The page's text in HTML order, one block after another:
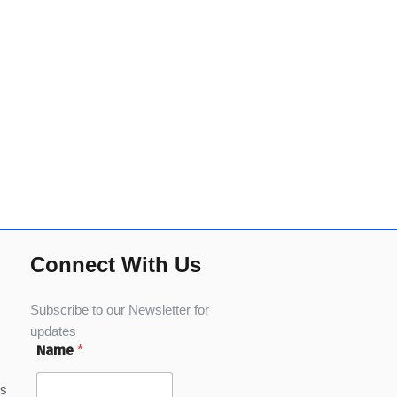
Connect With Us
Subscribe to our Newsletter for
updates
Name *